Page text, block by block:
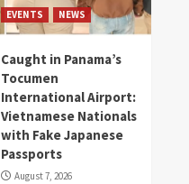
EVENTS NEWS
Caught in Panama’s
Tocumen
International Airport:
Vietnamese Nationals
with Fake Japanese
Passports
August 7, 2026